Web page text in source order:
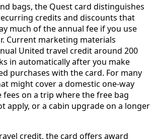
bags, the Quest card distinguishes
credits and discounts that
much of the annual fee if you use
Current marketing materials
United travel credit around 200
in automatically after you make
purchases with the card. For many
might cover a domestic one-way
fees on a trip where the free bag
apply, or a cabin upgrade on a longer
credit, the card offers award